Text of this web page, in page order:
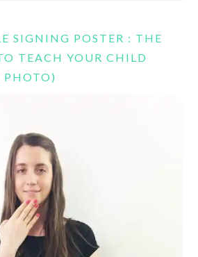
SIGNING POSTER : THE
TEACH YOUR CHILD